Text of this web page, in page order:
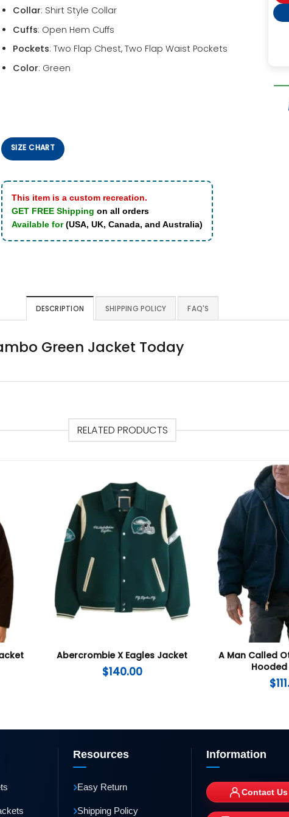
Collar: Shirt Style Collar
Cuffs: Open Hem Cuffs
Pockets: Two Flap Chest, Two Flap Waist Pockets
Color: Green
SIZE CHART
This item is a custom recreation.
GET FREE Shipping on all orders
Available for(USA, UK, Canada, and Australia)
DESCRIPTION SHIPPING POLICY FAQ'S
Green Jacket Today
RELATED PRODUCTS
Abercrombie X Eagles Jacket
$140.00
A Man Called
$
Resources
›Easy Return
›Shipping Policy
Information
Contact Us